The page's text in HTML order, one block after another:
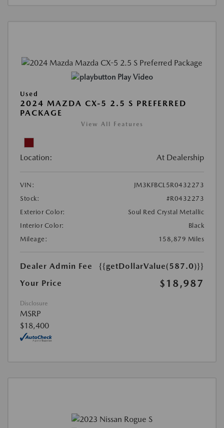
Play Video
Used
2024 MAZDA CX-5 2.5 S PREFERRED
PACKAGE
View All Features
Location: At Dealership
VIN:
JM3KFBCL5R0432273
Stock:
#R0432273
Exterior Color:
Soul Red Crystal Metallic
Interior Color:
Black
Mileage:
158,879 Miles
Dealer Admin Fee
{{getDollarValue(587.0)}}
Your Price
$18,987
Disclosure
MSRP
$18,400